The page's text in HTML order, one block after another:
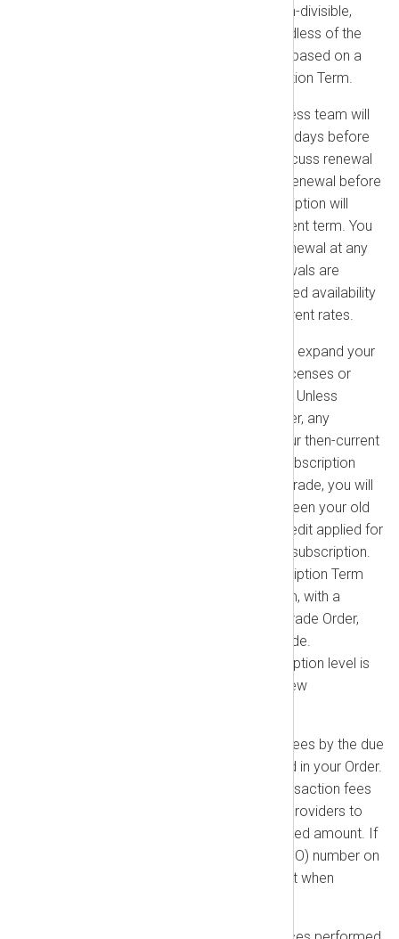
Each Subscription Term is a non-divisible,
continuous commitment, regardless of the
invoice schedule, and pricing is based on a
purchase of the entire Subscription Term.
Our Customer Success team will
contact you at least ninety (90) days before
your subscription expires to discuss renewal
options. If you do not confirm renewal before
the expiration date, your subscription will
terminate at the end of the current term. You
may provide a notice of non-renewal at any
time before expiration. All renewals are
subject to the product’s continued availability
and will be billed at the then-current rates.
You may expand your
use of the platform by adding licenses or
product extensions at any time. Unless
specified otherwise in your Order, any
increased use will be billed at our then-current
rates. You may upgrade your subscription
level at any time. When you upgrade, you will
be charged the difference between your old
plan and the new plan, with a credit applied for
the remaining value of your old subscription.
When you upgrade, your Subscription Term
resets. A new Subscription Term, with a
duration as specified in the upgrade Order,
begins on the date of the upgrade.
Downgrading to a lower subscription level is
only possible at the start of a new
You agree to pay all fees by the due
dates and in the currency stated in your Order.
You are responsible for any transaction fees
charged by banks or payment providers to
ensure we receive the full invoiced amount. If
you require a Purchase Order (PO) number on
your invoice, you must provide it when